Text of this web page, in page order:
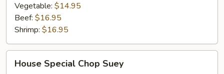
Vegetable: $14.95
Beef: $16.95
Shrimp: $16.95
Special
House Special Chop Suey